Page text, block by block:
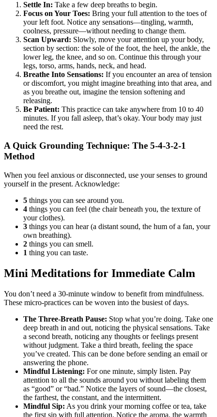
Settle In: Take a few deep breaths to begin.
Focus on Your Toes: Bring your full attention to the toes of
your left foot. Notice any sensations—tingling, warmth,
coolness, pressure—without needing to change them.
Scan Upward: Slowly, move your attention up your body,
section by section: the sole of the foot, the heel, the ankle, the
lower leg, the knee, and so on. Continue this through your
legs, torso, arms, hands, neck, and head.
Breathe Into Sensations: If you encounter an area of tension
or discomfort, you might imagine breathing into that area, and
as you breathe out, imagine the tension softening and
releasing.
Be Patient: This practice can take anywhere from 10 to 40
minutes. If you fall asleep, that’s okay. Your body may just
need the rest.
A Quick Grounding Technique: The 5-4-3-2-1
Method
When you feel anxious or disconnected, use your senses to ground
yourself in the present. Acknowledge:
5 things you can see around you.
4 things you can feel (the chair beneath you, the texture of
your clothes).
3 things you can hear (a distant sound, the hum of a fan, your
own breathing).
2 things you can smell.
1 thing you can taste.
Mini Meditations for Immediate Calm
You don’t need a 30-minute window to benefit from mindfulness.
These micro-practices can be woven into the busiest of days.
The Three-Breath Pause: Stop what you’re doing. Take one
deep breath in and out, noticing the physical sensations. Take
a second breath, noticing any thoughts or feelings present
without judgment. Take a third breath, feeling the space
you’ve created. This can be done before sending an email or
answering the phone.
Mindful Listening: For one minute, simply listen. Pay
attention to all the sounds around you without labeling them
as “good” or “bad.” Notice the layers of sound—the closest,
the farthest, the constant, and the intermittent.
Mindful Sip: As you drink your morning coffee or tea, take
the first sip with full attention. Notice the aroma, the warmth